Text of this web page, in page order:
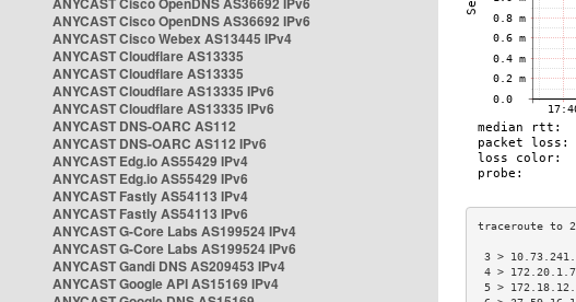
ANYCAST Cisco OpenDNS AS36692 IPv6
ANYCAST Cisco Webex AS13445 IPv4
ANYCAST Cloudflare AS13335
ANYCAST Cloudflare AS13335
ANYCAST Cloudflare AS13335 IPv6
ANYCAST Cloudflare AS13335 IPv6
ANYCAST DNS-OARC AS112
ANYCAST DNS-OARC AS112 IPv6
ANYCAST Edg.io AS55429 IPv4
ANYCAST Edg.io AS55429 IPv6
ANYCAST Fastly AS54113 IPv4
ANYCAST Fastly AS54113 IPv6
ANYCAST G-Core Labs AS199524 IPv4
ANYCAST G-Core Labs AS199524 IPv6
ANYCAST Gandi DNS AS209453 IPv4
ANYCAST Google API AS15169 IPv4
3 >
4 >
5 >